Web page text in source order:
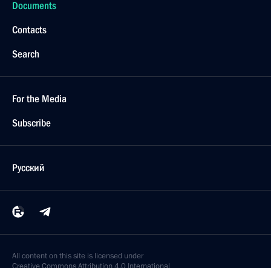
Documents
Contacts
Search
For the Media
Subscribe
Русский
All content on this site is licensed under